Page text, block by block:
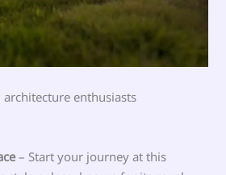
enthusiasts
– Start your journey at this